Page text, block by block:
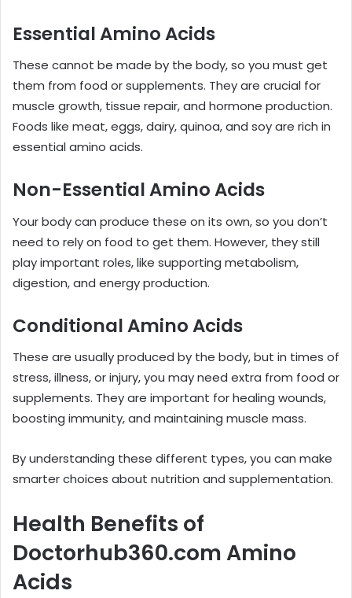
Essential Amino Acids
These cannot be made by the body, so you must get
them from food or supplements. They are crucial for
muscle growth, tissue repair, and hormone production.
Foods like meat, eggs, dairy, quinoa, and soy are rich in
essential amino acids.
Non-Essential Amino Acids
Your body can produce these on its own, so you don’t
need to rely on food to get them. However, they still
play important roles, like supporting metabolism,
digestion, and energy production.
Conditional Amino Acids
These are usually produced by the body, but in times of
stress, illness, or injury, you may need extra from food or
supplements. They are important for healing wounds,
boosting immunity, and maintaining muscle mass.
By understanding these different types, you can make
smarter choices about nutrition and supplementation.
Health Benefits of
Doctorhub360.com Amino
Acids